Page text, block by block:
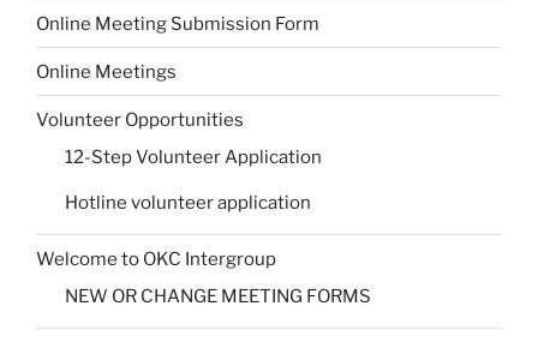
Online Meeting Submission Form
Online Meetings
Volunteer Opportunities
12-Step Volunteer Application
Hotline volunteer application
Welcome to OKC Intergroup
NEW OR CHANGE MEETING FORMS